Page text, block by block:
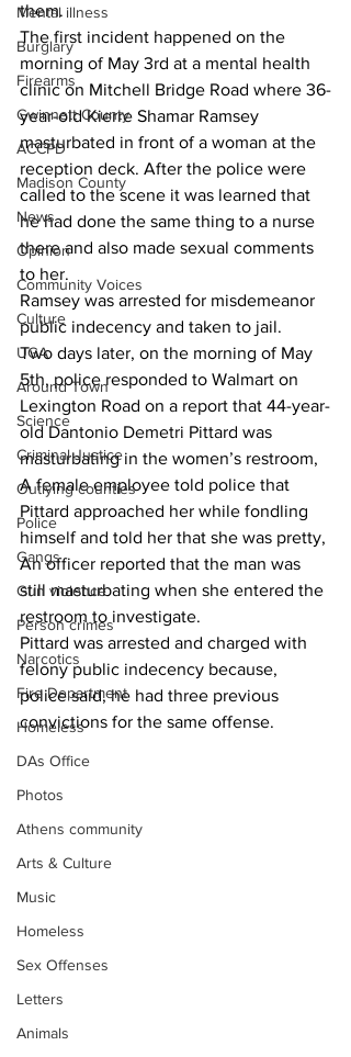
Mental illness
Burglary
Firearms
Gwinnett County
ACCPD
Madison County
News
Opinion
Community Voices
Culture
UGA
Around Town
Science
Criminal Justice
Outlying counties
Police
Gangs
Gun violence
Person crimes
Narcotics
Fire Department
Homeless
DAs Office
Photos
Athens community
Arts & Culture
Music
Homeless
Sex Offenses
Letters
Animals
them.
The first incident happened on the
morning of May 3rd at a mental health
clinic on Mitchell Bridge Road where 36-
year-old Kierre Shamar Ramsey
masturbated in front of a woman at the
reception deck. After the police were
called to the scene it was learned that
he had done the same thing to a nurse
there and also made sexual comments
to her.
Ramsey was arrested for misdemeanor
public indecency and taken to jail.
Two days later, on the morning of May
5th, police responded to Walmart on
Lexington Road on a report that 44-year-
old Dantonio Demetri Pittard was
masturbating in the women’s restroom,
A female employee told police that
Pittard approached her while fondling
himself and told her that she was pretty,
An officer reported that the man was
still masturbating when she entered the
restroom to investigate.
Pittard was arrested and charged with
felony public indecency because,
police said, he had three previous
convictions for the same offense.